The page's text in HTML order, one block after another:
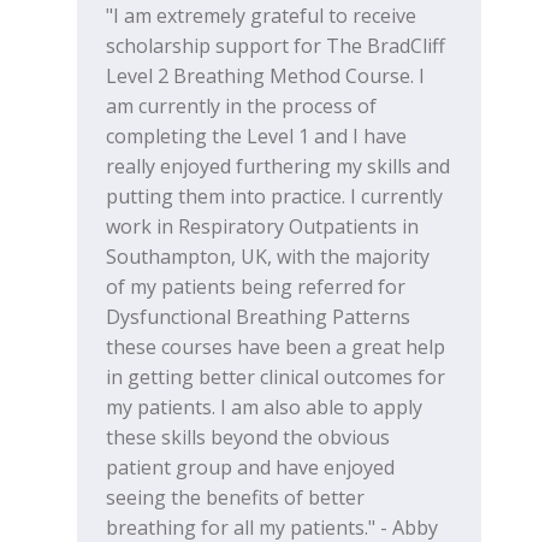
"I am extremely grateful to receive
scholarship support for The BradCliff
Level 2 Breathing Method Course. I
am currently in the process of
completing the Level 1 and I have
really enjoyed furthering my skills and
putting them into practice. I currently
work in Respiratory Outpatients in
Southampton, UK, with the majority
of my patients being referred for
Dysfunctional Breathing Patterns
these courses have been a great help
in getting better clinical outcomes for
my patients. I am also able to apply
these skills beyond the obvious
patient group and have enjoyed
seeing the benefits of better
breathing for all my patients." - Abby